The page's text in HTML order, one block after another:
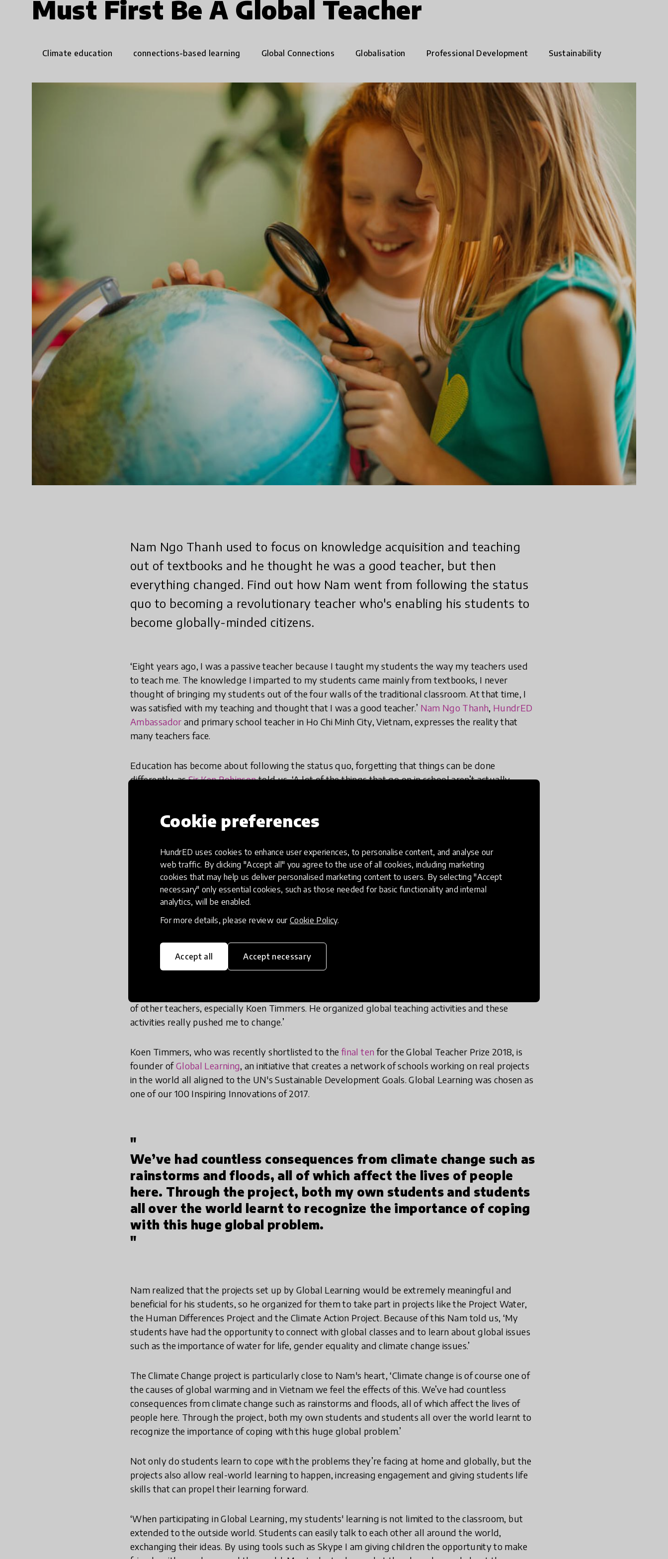
Cookie preferences
HundrED uses cookies to enhance user experiences, to personalise content, and analyse our
web traffic. By clicking "Accept all" you agree to the use of all cookies, including marketing
cookies that may help us deliver personalised marketing content to users. By selecting "Accept
necessary" only essential cookies, such as those needed for basic functionality and internal
analytics, will be enabled.
For more details, please review our Cookie Policy.
Accept all Accept necessary
Must First Be A Global Teacher
Climate education connections-based learning Global Connections Globalisation Professional Development Sustainability
Nam Ngo Thanh used to focus on knowledge acquisition and teaching
out of textbooks and he thought he was a good teacher, but then
everything changed. Find out how Nam went from following the status
quo to becoming a revolutionary teacher who's enabling his students to
become globally-minded citizens.
‘Eight years ago, I was a passive teacher because I taught my students the way my teachers used
to teach me. The knowledge I imparted to my students came mainly from textbooks, I never
thought of bringing my students out of the four walls of the traditional classroom. At that time, I
was satisfied with my teaching and thought that I was a good teacher.’ Nam Ngo Thanh, HundrED
Ambassador and primary school teacher in Ho Chi Minh City, Vietnam, expresses the reality that
many teachers face.
Education has become about following the status quo, forgetting that things can be done
differently, asSir Ken Robinsontold us, ‘A lot of the things that go on in school aren’t actually
world we now find ourselves in, there are a plethora of opportunities to update teaching practices
to make education an alive and refreshing place.
Nam realized this in 2015 when he discovered the Innovative Teacher Competition organized by
Microsoft Vietnam and the Ministry of Education. After winning first prize, he got to represent
Vietnamese teachers at the Global Education Forum in the United States, where he met Koen
of other teachers, especially Koen Timmers. He organized global teaching activities and these
activities really pushed me to change.’
Koen Timmers, who was recently shortlisted to thefinal tenfor the Global Teacher Prize 2018, is
founder ofGlobal Learning, an initiative that creates a network of schools working on real projects
in the world all aligned to the UN's Sustainable Development Goals. Global Learning was chosen as
one of our 100 Inspiring Innovations of 2017.
"
We’ve had countless consequences from climate change such as
rainstorms and floods, all of which affect the lives of people
here. Through the project, both my own students and students
all over the world learnt to recognize the importance of coping
with this huge global problem.
"
Nam realized that the projects set up by Global Learning would be extremely meaningful and
beneficial for his students, so he organized for them to take part in projects like the Project Water,
the Human Differences Project and the Climate Action Project. Because of this Nam told us, ‘My
students have had the opportunity to connect with global classes and to learn about global issues
such as the importance of water for life, gender equality and climate change issues.’
The Climate Change project is particularly close to Nam's heart, ‘Climate change is of course one of
the causes of global warming and in Vietnam we feel the effects of this. We’ve had countless
consequences from climate change such as rainstorms and floods, all of which affect the lives of
people here. Through the project, both my own students and students all over the world learnt to
recognize the importance of coping with this huge global problem.’
Not only do students learn to cope with the problems they’re facing at home and globally, but the
projects also allow real-world learning to happen, increasing engagement and giving students life
skills that can propel their learning forward.
‘When participating in Global Learning, my students' learning is not limited to the classroom, but
extended to the outside world. Students can easily talk to each other all around the world,
exchanging their ideas. By using tools such as Skype I am giving children the opportunity to make